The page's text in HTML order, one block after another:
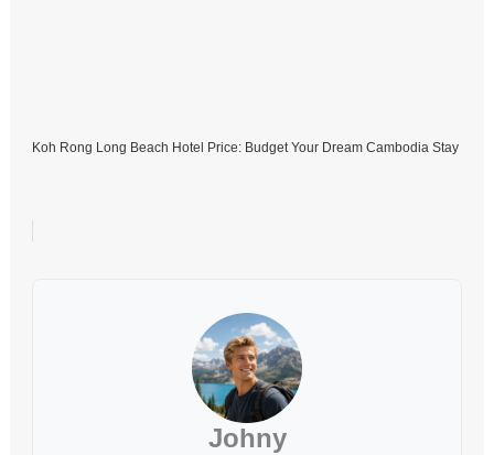
Koh Rong Long Beach Hotel Price: Budget Your Dream Cambodia Stay
Johny